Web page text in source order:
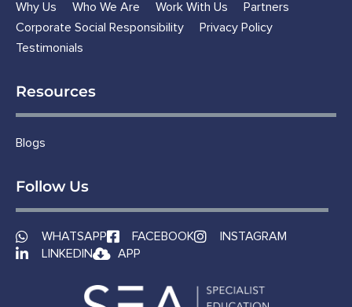
Why Us Who We Are Work With Us
Partners
Corporate Social Responsibility
Privacy Policy
Testimonials
Resources
Blogs
Follow Us
WHATSAPP FACEBOOK
INSTAGRAM
LINKEDIN
APP